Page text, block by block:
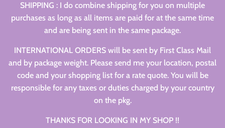
SHIPPING : I do combine shipping for you on multiple
purchases as long as all items are paid for at the same time
and are being sent in the same package.
INTERNATIONAL ORDERS will be sent by First Class Mail
and by package weight. Please send me your location, postal
code and your shopping list for a rate quote. You will be
responsible for any taxes or duties charged by your country
on the pkg.
THANKS FOR LOOKING IN MY SHOP !!